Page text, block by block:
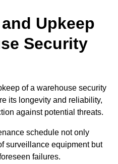
Upkeep
Security
of a warehouse security
its longevity and reliability,
against potential threats.
schedule not only
surveillance equipment but
failures.